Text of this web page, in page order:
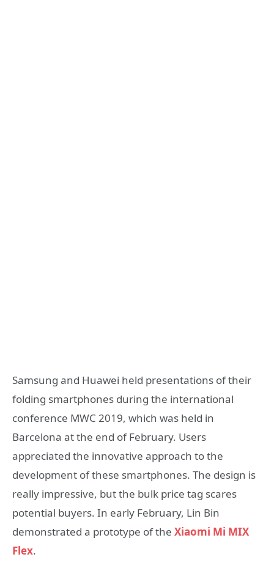
Samsung and Huawei held presentations of their
folding smartphones during the international
conference MWC 2019, which was held in
Barcelona at the end of February. Users
appreciated the innovative approach to the
development of these smartphones. The design is
really impressive, but the bulk price tag scares
potential buyers. In early February, Lin Bin
demonstrated a prototype of the Xiaomi Mi MIX
Flex.